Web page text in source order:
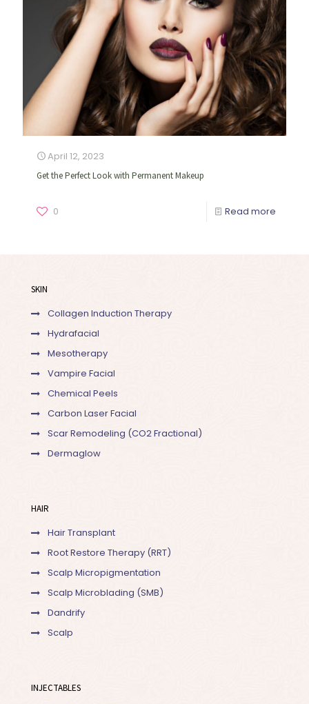
April 12, 2023
Get the Perfect Look with Permanent Makeup
0 Read more
SKIN
Collagen Induction Therapy
Hydrafacial
Mesotherapy
Vampire Facial
Chemical Peels
Carbon Laser Facial
Scar Remodeling (CO2 Fractional)
Dermaglow
HAIR
Hair Transplant
Root Restore Therapy (RRT)
Scalp Micropigmentation
Scalp Microblading (SMB)
Dandrify
Scalp
INJECTABLES